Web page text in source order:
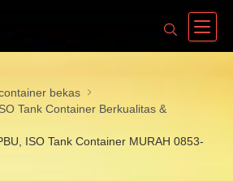
bekas
Tank Container Berkualitas &
ISO Tank Container MURAH 0853-